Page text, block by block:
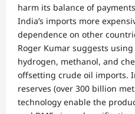
harm its balance of
India’s imports more
dependence on other
Roger Kumar suggests
hydrogen, methanol, and
offsetting crude oil imports.
reserves (over 300 billion
technology enable the